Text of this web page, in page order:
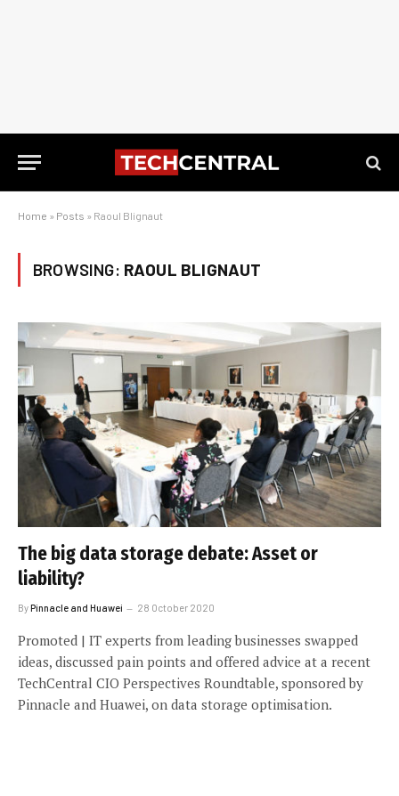
Home » Posts » Raoul Blignaut
BROWSING: RAOUL BLIGNAUT
The big data storage debate: Asset or
liability?
ByPinnacle and Huawei 28 October 2020
Promoted | IT experts from leading businesses swapped
ideas, discussed pain points and offered advice at a recent
TechCentral CIO Perspectives Roundtable, sponsored by
Pinnacle and Huawei, on data storage optimisation.